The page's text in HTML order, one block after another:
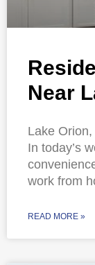
Near
Lake
In today’s
work from
READ MORE »